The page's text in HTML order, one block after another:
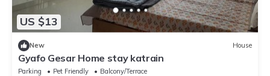
US $13
New House
Gyafo Gesar Home stay katrain
Parking Pet Friendly
Balcony/Terrace